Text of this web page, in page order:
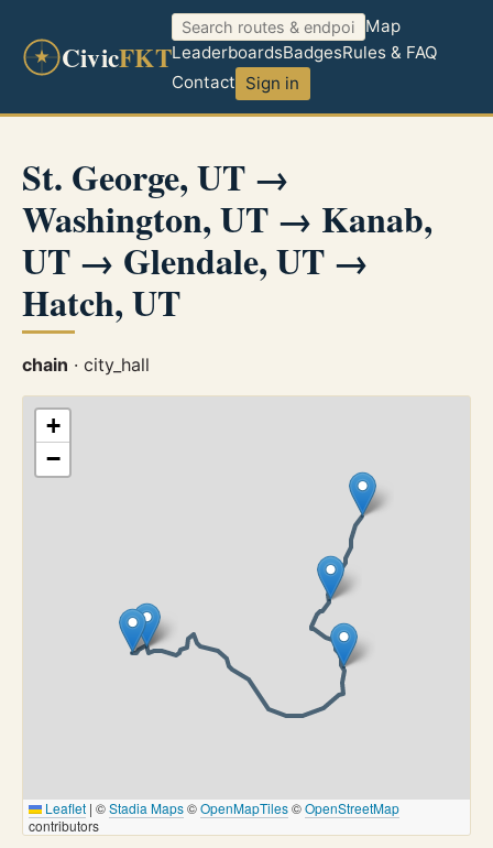
CivicFKT
Map
LeaderboardsBadgesRules & FAQ
Contact Sign in
St. George, UT →
Washington, UT → Kanab,
UT → Glendale, UT →
Hatch, UT
chain · city_hall
+
−
Leaflet | ©Stadia Maps©OpenMapTiles©OpenStreetMap
contributors